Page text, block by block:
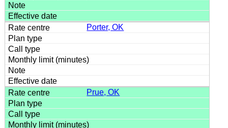
Porter, OK
Prue, OK